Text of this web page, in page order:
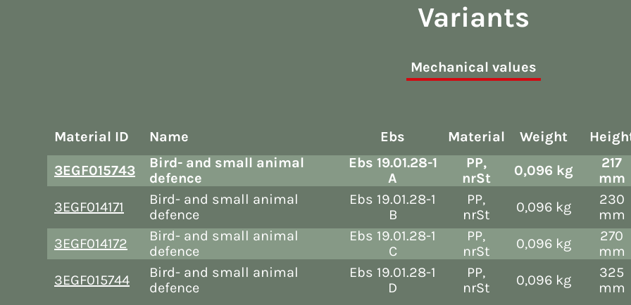
Variants
Mechanical values
Material ID Name Ebs Material Weight
3EGF015743
Bird- and small animal
defence
Ebs 19.01.28-1
A
PP,
nrSt
0,096 kg
217
mm
3EGF014171
Bird- and small animal
defence
Ebs 19.01.28-1
B
PP,
nrSt
0,096 kg
230
mm
3EGF014172
Bird- and small animal
defence
Ebs 19.01.28-1
C
PP,
nrSt
0,096 kg
270
mm
3EGF015744
Bird- and small animal
defence
Ebs 19.01.28-1
D
PP,
nrSt
0,096 kg
325
mm